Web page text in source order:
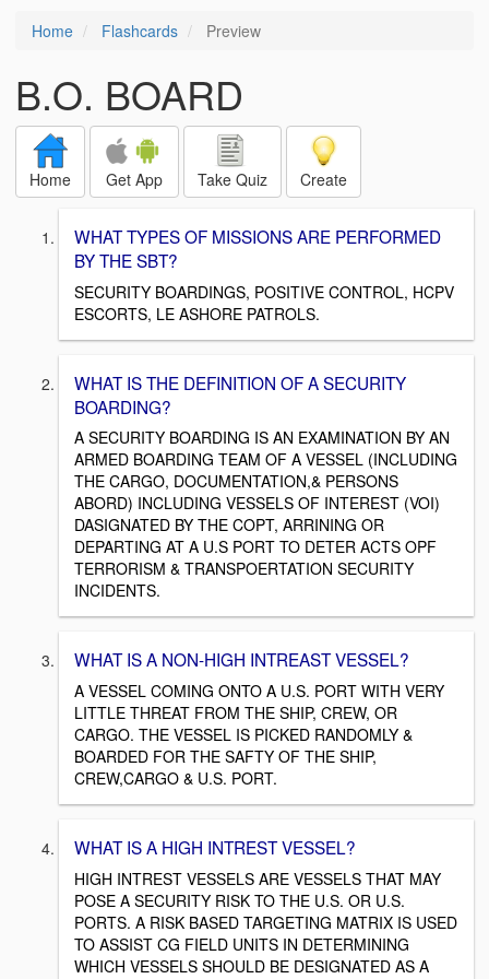
Home Flashcards Preview
B.O. BOARD
Home Get App Take Quiz Create
WHAT TYPES OF MISSIONS ARE PERFORMED
BY THE SBT?
SECURITY BOARDINGS, POSITIVE CONTROL, HCPV
ESCORTS, LE ASHORE PATROLS.
WHAT IS THE DEFINITION OF A SECURITY
BOARDING?
A SECURITY BOARDING IS AN EXAMINATION BY AN
ARMED BOARDING TEAM OF A VESSEL (INCLUDING
THE CARGO, DOCUMENTATION,& PERSONS
ABORD) INCLUDING VESSELS OF INTEREST (VOI)
DASIGNATED BY THE COPT, ARRINING OR
DEPARTING AT A U.S PORT TO DETER ACTS OPF
TERRORISM & TRANSPOERTATION SECURITY
INCIDENTS.
WHAT IS A NON-HIGH INTREAST VESSEL?
A VESSEL COMING ONTO A U.S. PORT WITH VERY
LITTLE THREAT FROM THE SHIP, CREW, OR
CARGO. THE VESSEL IS PICKED RANDOMLY &
BOARDED FOR THE SAFTY OF THE SHIP,
CREW,CARGO & U.S. PORT.
WHAT IS A HIGH INTREST VESSEL?
HIGH INTREST VESSELS ARE VESSELS THAT MAY
POSE A SECURITY RISK TO THE U.S. OR U.S.
PORTS. A RISK BASED TARGETING MATRIX IS USED
TO ASSIST CG FIELD UNITS IN DETERMINING
WHICH VESSELS SHOULD BE DESIGNATED AS A